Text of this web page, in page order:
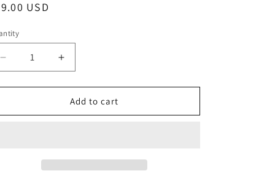
n
USD
Decrease
quantity
for
FREQUENCY
Increase
quantity
for
RAINBOW
FREQUENCY
Add to cart